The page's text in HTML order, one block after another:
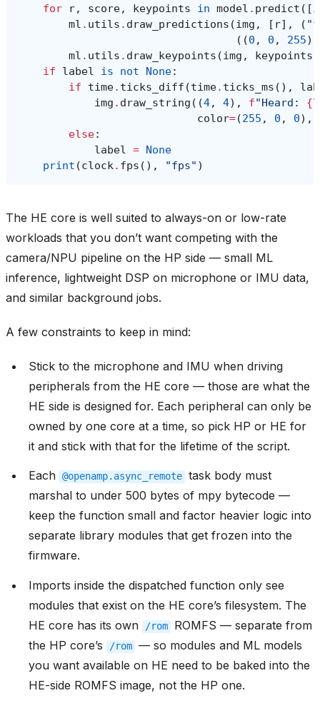
for
r, score, keypoints in model . predict ([
ml . utils . draw_predictions (img , [ r], (
((0 , 0 , 255
ml . utils . draw_keypoints (img , keypoints
if
label is not None:
if
time. ticks_diff (time. ticks_ms (),
img . draw_string ((4, 4), f"Heard: {
color=(255 , 0 , 0),
else:
label = None
print (clock. fps (), "fps" )
The HE core is well suited to always-on or low-rate
workloads that you don’t want competing with the
camera/NPU pipeline on the HP side — small ML
inference, lightweight DSP on microphone or IMU data,
and similar background jobs.
A few constraints to keep in mind:
Stick to the microphone and IMU when driving
peripherals from the HE core — those are what the
HE side is designed for. Each peripheral can only be
owned by one core at a time, so pick HP or HE for
it and stick with that for the lifetime of the script.
Each @openamp.async_remote task body must
marshal to under 500 bytes of mpy bytecode —
keep the function small and factor heavier logic into
separate library modules that get frozen into the
firmware.
Imports inside the dispatched function only see
modules that exist on the HE core’s filesystem. The
HE core has its own
/rom
ROMFS — separate from
the HP core’s
/rom — so modules and ML models
you want available on HE need to be baked into the
HE-side ROMFS image, not the HP one.